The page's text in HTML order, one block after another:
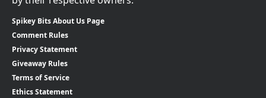
Spikey Bits About Us Page
Comment Rules
Privacy Statement
Giveaway Rules
Terms of Service
Ethics Statement